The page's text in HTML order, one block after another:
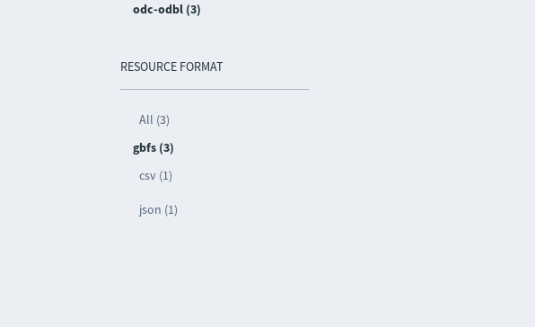
odc-odbl (3)
RESOURCE FORMAT
All (3)
gbfs (3)
csv (1)
json (1)